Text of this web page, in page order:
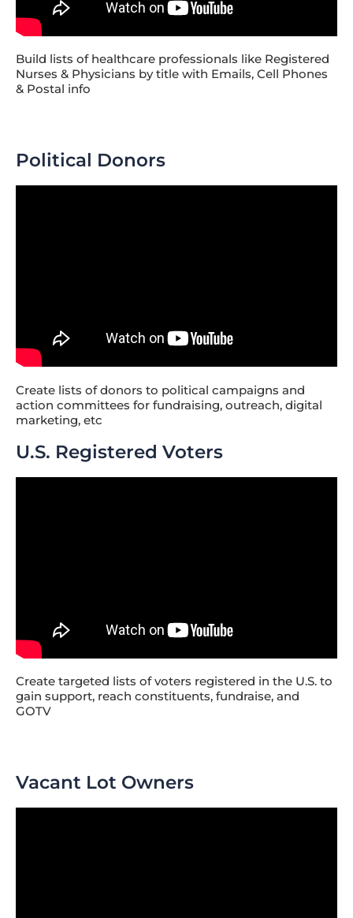
Build lists of healthcare professionals like Registered
Nurses & Physicians by title with Emails, Cell Phones
& Postal info
Political Donors
Create lists of donors to political campaigns and
action committees for fundraising, outreach, digital
marketing, etc
U.S. Registered Voters
Create targeted lists of voters registered in the U.S. to
gain support, reach constituents, fundraise, and
GOTV
Vacant Lot Owners